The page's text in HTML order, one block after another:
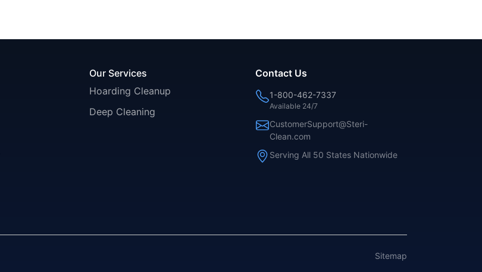
Our Services
Hoarding Cleanup
Deep Cleaning
Contact Us
1-800-462-7337
Available 24/7
CustomerSupport@Steri-
Clean.com
Serving All 50 States Nationwide
Sitemap